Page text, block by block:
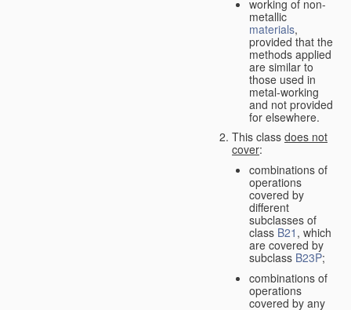
working of non-
metallic
materials,
provided that the
methods applied
are similar to
those used in
metal-working
and not provided
for elsewhere.
This class does not
cover:
combinations of
operations
covered by
different
subclasses of
class B21 , which
are covered by
subclass B23P;
combinations of
operations
covered by any